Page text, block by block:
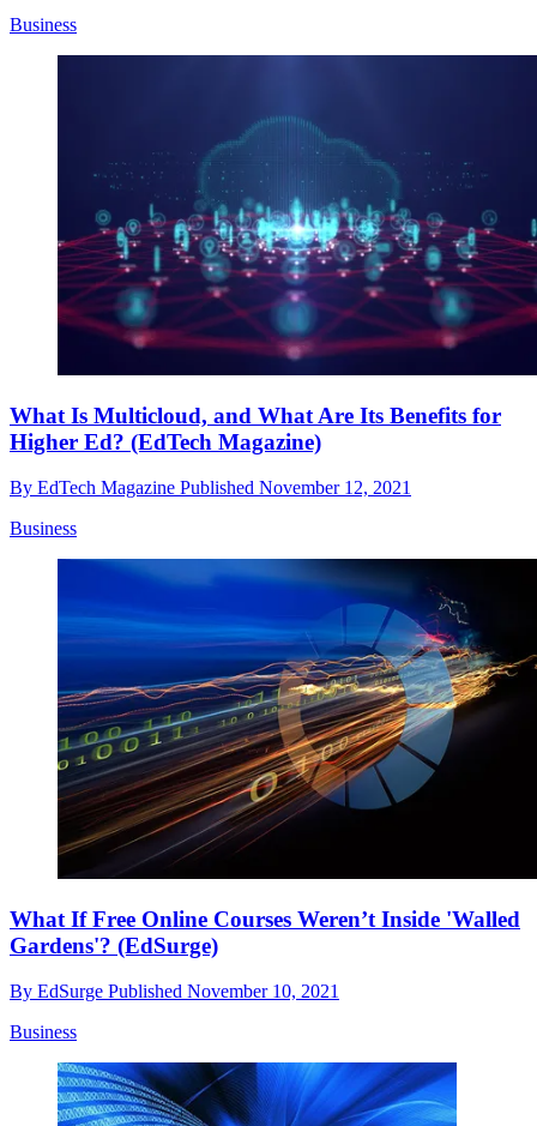
Business
What Is Multicloud, and What Are Its Benefits for
Higher Ed? (EdTech Magazine)
By EdTech Magazine Published November 12, 2021
Business
What If Free Online Courses Weren’t Inside 'Walled
Gardens'? (EdSurge)
By EdSurge Published November 10, 2021
Business